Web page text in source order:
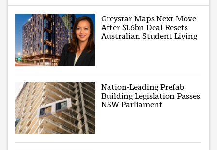
Greystar Maps Next Move
After $1.6bn Deal Resets
Australian Student Living
Nation-Leading Prefab
Building Legislation Passes
NSW Parliament